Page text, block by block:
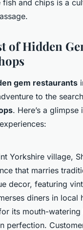
fish and chips is a
of Hidden
gem restaurants
to the
. Here’s a glimpse
Yorkshire village,
that marries
decor, featuring
diners in local
its mouth-watering
perfection.